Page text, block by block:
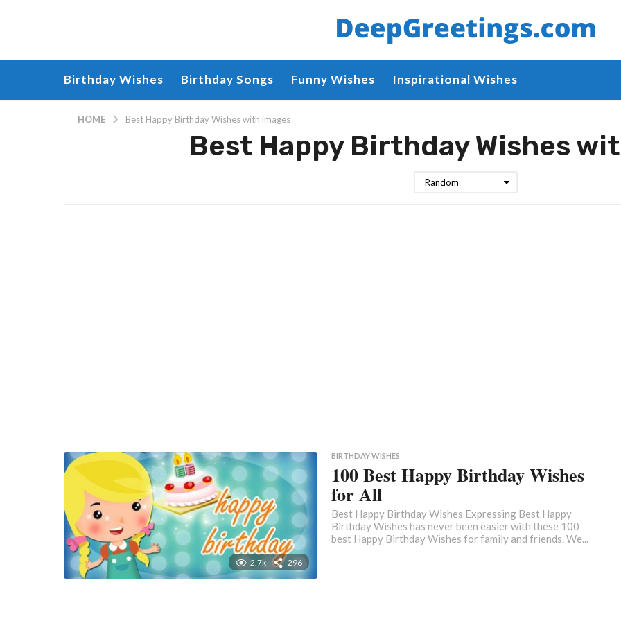
Birthday Wishes Birthday Songs Funny Wishes Inspirational Wishes
HOME Best Happy Birthday Wishes with images
Best Happy Birthday Wishes
Random
2.7k 296
BIRTHDAY WISHES
100 Best Happy Birthday Wishes
for All
Best Happy Birthday Wishes Expressing Best Happy
Birthday Wishes has never been easier with these 100
best Happy Birthday Wishes for family and friends. We...